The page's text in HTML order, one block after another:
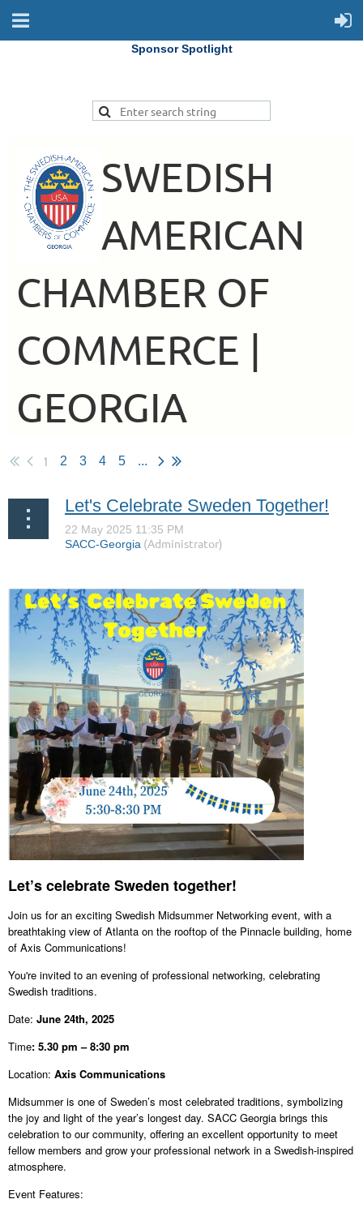
Sponsor Spotlight
SWEDISH
AMERICAN
CHAMBER OF
COMMERCE |
GEORGIA
1 2 3 4 5 ...
Let's Celebrate Sweden Together!
Let’s celebrate Sweden together!
Join us for an exciting Swedish Midsummer Networking event, with a
breathtaking view of Atlanta on the rooftop of the Pinnacle building, home
of Axis Communications!
You're invited to an evening of professional networking, celebrating
Swedish traditions.
Date: June 24th, 2025
Time: 5.30 pm – 8:30 pm
Location: Axis Communications
Midsummer is one of Sweden’s most celebrated traditions, symbolizing
the joy and light of the year’s longest day. SACC Georgia brings this
celebration to our community, offering an excellent opportunity to meet
fellow members and grow your professional network in a Swedish-inspired
atmosphere.
Event Features: